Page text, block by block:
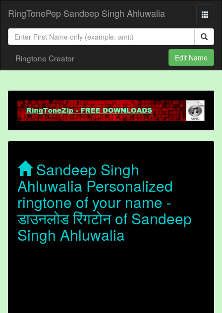
RingTonePep Sandeep Singh Ahluwalia
Ringtone Creator Edit Name
Sandeep Singh
Ahluwalia Personalized
ringtone of your name -
डाउनलोड रिंगटोन of Sandeep
Singh Ahluwalia